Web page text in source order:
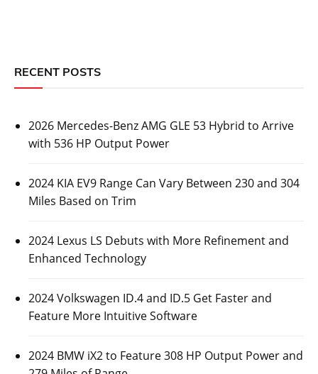
RECENT POSTS
2026 Mercedes-Benz AMG GLE 53 Hybrid to Arrive
with 536 HP Output Power
2024 KIA EV9 Range Can Vary Between 230 and 304
Miles Based on Trim
2024 Lexus LS Debuts with More Refinement and
Enhanced Technology
2024 Volkswagen ID.4 and ID.5 Get Faster and
Feature More Intuitive Software
2024 BMW iX2 to Feature 308 HP Output Power and